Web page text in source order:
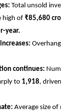
Total unsold
high of ₹85,680
year.
continues:
to 1,918,
Average size